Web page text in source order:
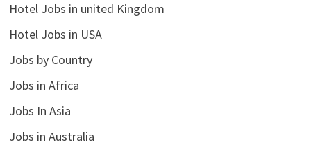
Hotel Jobs in united Kingdom
Hotel Jobs in USA
Jobs by Country
Jobs in Africa
Jobs In Asia
Jobs in Australia